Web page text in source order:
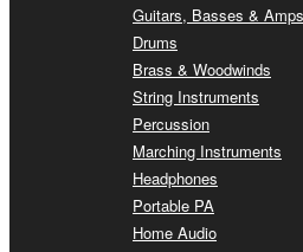
Guitars, Basses & Amps
Drums
Brass & Woodwinds
String Instruments
Percussion
Marching Instruments
Headphones
Portable PA
Home Audio